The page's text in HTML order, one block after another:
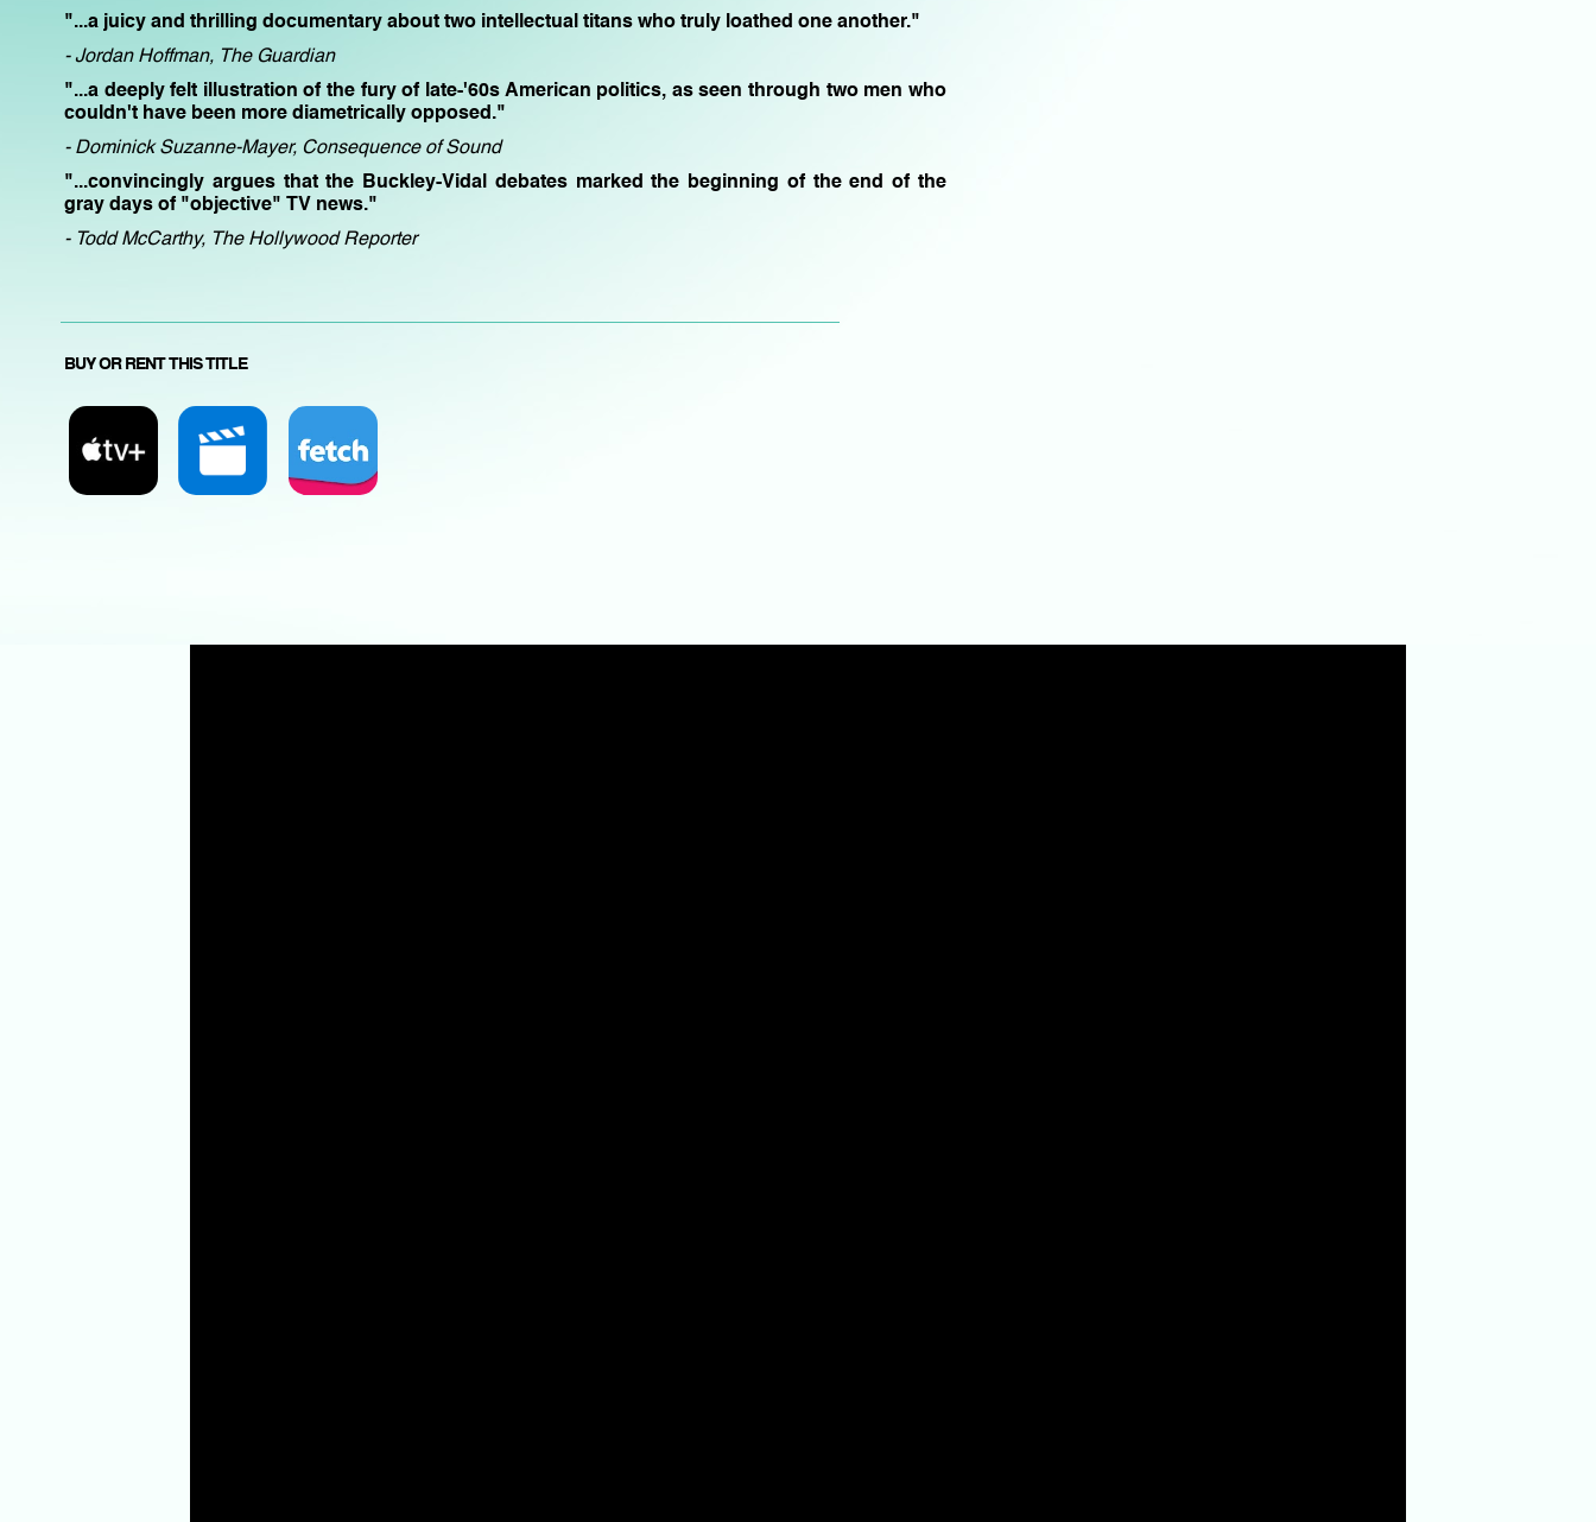
"...a juicy and thrilling documentary about two intellectual titans who truly loathed one another."
- Jordan Hoffman, The Guardian
"...a deeply felt illustration of the fury of late-'60s American politics, as seen through two men who
couldn't have been more diametrically opposed."
- Dominick Suzanne-Mayer, Consequence of Sound
"...convincingly argues that the Buckley-Vidal debates marked the beginning of the end of the
gray days of "objective" TV news."
- Todd McCarthy, The Hollywood Reporter
BUY OR RENT THIS TITLE